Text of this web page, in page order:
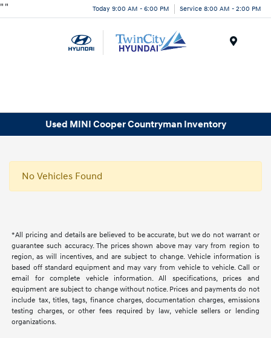
" " Today 9:00 AM - 6:00 PM Service 8:00 AM - 2:00 PM
Used MINI Cooper Countryman Inventory
No Vehicles Found
*All pricing and details are believed to be accurate, but we do not warrant or
guarantee such accuracy. The prices shown above may vary from region to
region, as will incentives, and are subject to change. Vehicle information is
based off standard equipment and may vary from vehicle to vehicle. Call or
email for complete vehicle information. All specifications, prices and
equipment are subject to change without notice. Prices and payments do not
include tax, titles, tags, finance charges, documentation charges, emissions
testing charges, or other fees required by law, vehicle sellers or lending
organizations.